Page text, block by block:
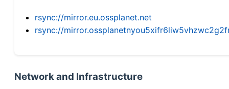
rsync://mirror.eu.ossplanet.net
rsync://
Network and Infrastructure